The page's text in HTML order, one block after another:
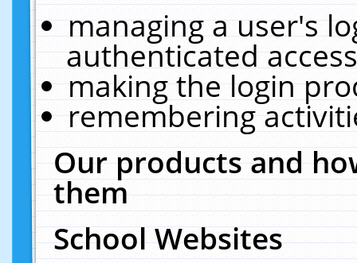
managing a user's
authenticated
making the login
remembering
Our products and
them
School Websites